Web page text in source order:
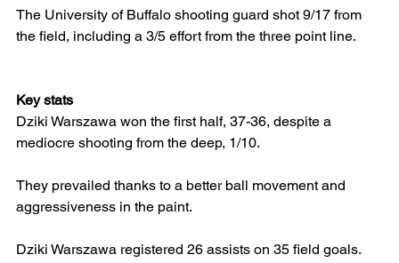
The University of Buffalo shooting guard shot 9/17 from
the field, including a 3/5 effort from the three point line.
Key stats
Dziki Warszawa won the first half, 37-36, despite a
mediocre shooting from the deep, 1/10.
They prevailed thanks to a better ball movement and
aggressiveness in the paint.
Dziki Warszawa registered 26 assists on 35 field goals.